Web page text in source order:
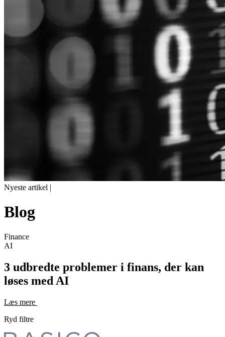
Nyeste artikel |
Blog
Finance
AI
3 udbredte problemer i finans, der kan
løses med AI
Læs mere
Ryd filtre